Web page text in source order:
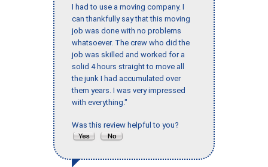
I had to use a moving company. I
can thankfully say that this moving
job was done with no problems
whatsoever. The crew who did the
job was skilled and worked for a
solid 4 hours straight to move all
the junk I had accumulated over
them years. I was very impressed
with everything."
Was this review helpful to you?